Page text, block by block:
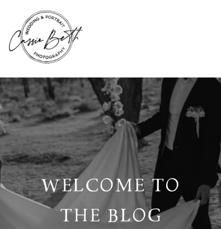
WELCOME TO
THE BLOG